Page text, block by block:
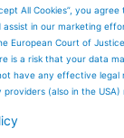
high
and
All Cookies”, you
assist in our marketing
European Court of
is a risk that your data
have any effective legal
(also in the USA)